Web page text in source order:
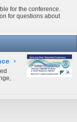
for the conference.
for questions about
›